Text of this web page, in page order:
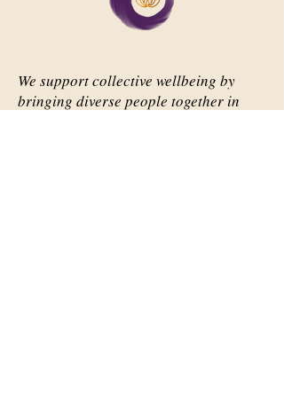
We support collective wellbeing by
bringing diverse people together in